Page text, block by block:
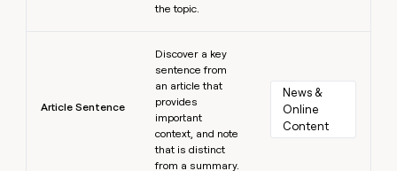
the topic.
Article Sentence
Discover a key
sentence from
an article that
provides
important
context, and note
that is distinct
from a summary.
News &
Online
Content